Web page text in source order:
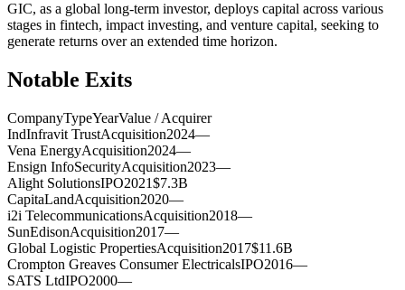
GIC, as a global long-term investor, deploys capital across various
stages in fintech, impact investing, and venture capital, seeking to
generate returns over an extended time horizon.
Notable Exits
CompanyTypeYearValue / Acquirer
IndInfravit TrustAcquisition2024—
Vena EnergyAcquisition2024—
Ensign InfoSecurityAcquisition2023—
Alight SolutionsIPO2021$7.3B
CapitaLandAcquisition2020—
i2i TelecommunicationsAcquisition2018—
SunEdisonAcquisition2017—
Global Logistic PropertiesAcquisition2017$11.6B
Crompton Greaves Consumer ElectricalsIPO2016—
SATS LtdIPO2000—